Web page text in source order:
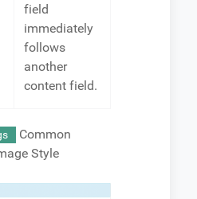
field
immediately
follows
another
content field.
Common
Style